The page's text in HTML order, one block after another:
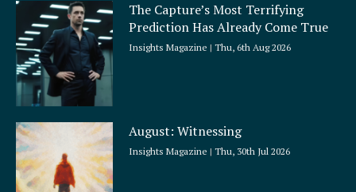
The Capture’s Most Terrifying
Prediction Has Already Come True
Insights Magazine Thu, 6th Aug 2026
August: Witnessing
Insights Magazine Thu, 30th Jul 2026